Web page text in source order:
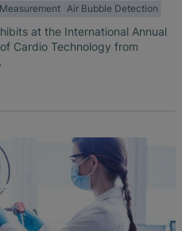
Air Bubble Detection
at the International Annual
Cardio Technology from